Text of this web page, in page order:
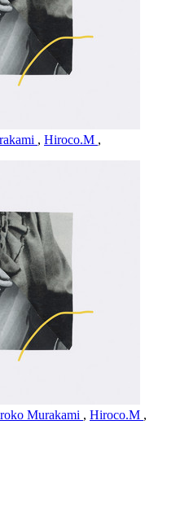
, Hiroco.M ,
Murakami , Hiroco.M ,